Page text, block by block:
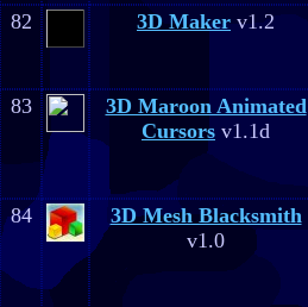
82
3D Maker v1.2
83
3D Maroon Animated
Cursors v1.1d
84
3D Mesh Blacksmith
v1.0